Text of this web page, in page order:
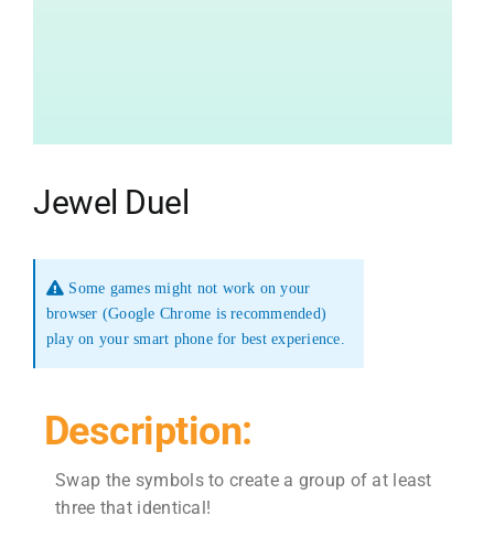
Jewel Duel
Some games might not work on your
browser (Google Chrome is recommended)
play on your smart phone for best experience.
Description:
Swap the symbols to create a group of at least
three that identical!